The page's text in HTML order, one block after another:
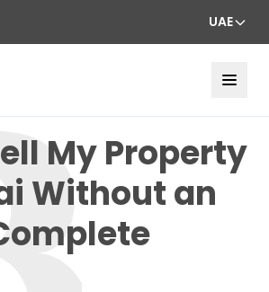
UAE
My Property
Without an